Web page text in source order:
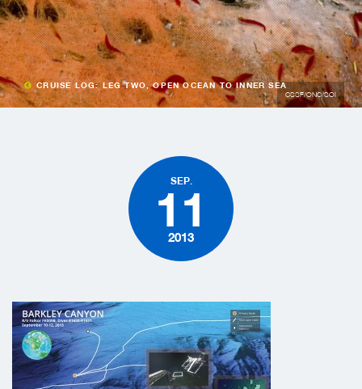
CRUISE LOG: LEG TWO, OPEN OCEAN TO INNER SEA
CSSF/ONC/SOI
SEP.
11
2013